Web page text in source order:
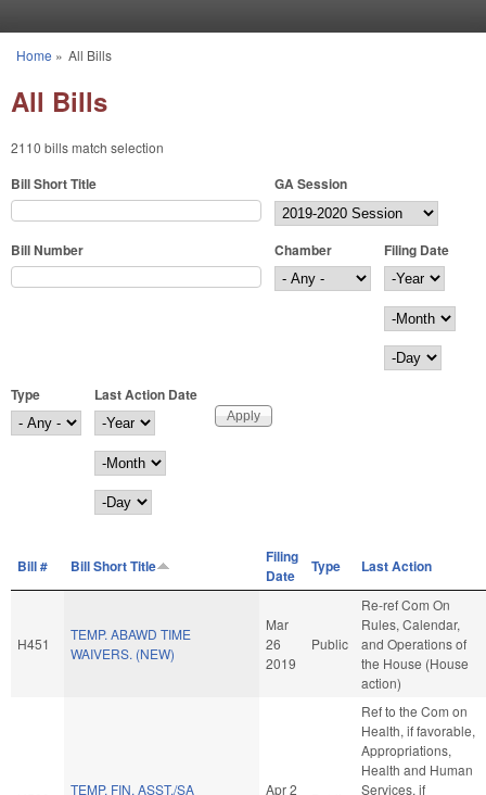
You are here
Home » All Bills
All Bills
2110 bills match selection
Bill Short Title GA Session
Bill Number Chamber
Filing Date
Filing Date
Year
Month
Day
Type
Last Action Date
Last Action Date
Year
Month
Day
Bill # Bill Short Title
Filing
Date
Type Last Action
H451
TEMP. ABAWD TIME
WAIVERS. (NEW)
Mar
26
2019
Public
Re-ref Com On
Rules, Calendar,
and Operations of
the House (House
action)
TEMP. FIN. ASST./SA
Apr 2
Ref to the Com on
Health, if favorable,
Appropriations,
Health and Human
Services, if